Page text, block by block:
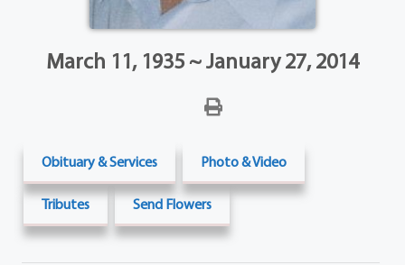
March 11, 1935 ~ January 27, 2014
Obituary & Services Photo & Video
Tributes Send Flowers